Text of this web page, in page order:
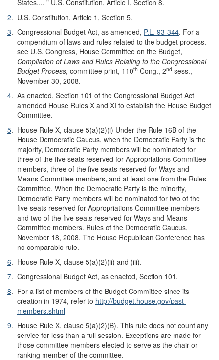
States.... " U.S. Constitution, Article I, Section 8.
2. U.S. Constitution, Article 1, Section 5.
3. Congressional Budget Act, as amended, P.L. 93-344. For a
compendium of laws and rules related to the budget process,
see U.S. Congress, House Committee on the Budget,
Compilation of Laws and Rules Relating to the Congressional
Budget Process, committee print, 110th Cong., 2nd sess.,
November 30, 2008.
4. As enacted, Section 101 of the Congressional Budget Act
amended House Rules X and XI to establish the House Budget
Committee.
5. House Rule X, clause 5(a)(2)(i) Under the Rule 16B of the
House Democratic Caucus, when the Democratic Party is the
majority, Democratic Party members will be nominated for
three of the five seats reserved for Appropriations Committee
members, three of the five seats reserved for Ways and
Means Committee members, and at least one from the Rules
Committee. When the Democratic Party is the minority,
Democratic Party members will be nominated for two of the
five seats reserved for Appropriations Committee members
and two of the five seats reserved for Ways and Means
Committee members. Rules of the Democratic Caucus,
November 18, 2008. The House Republican Conference has
no comparable rule.
6. House Rule X, clause 5(a)(2)(ii) and (iii).
7. Congressional Budget Act, as enacted, Section 101.
8. For a list of members of the Budget Committee since its
creation in 1974, refer to http://budget.house.gov/past-
members.shtml.
9. House Rule X, clause 5(a)(2)(B). This rule does not count any
service for less than a full session. Exceptions are made for
those committee members elected to serve as the chair or
ranking member of the committee.